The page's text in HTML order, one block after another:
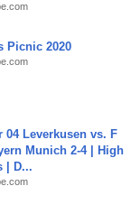
Picnic 2020
04 Leverkusen vs. F
Munich 2-4 | High
| D...